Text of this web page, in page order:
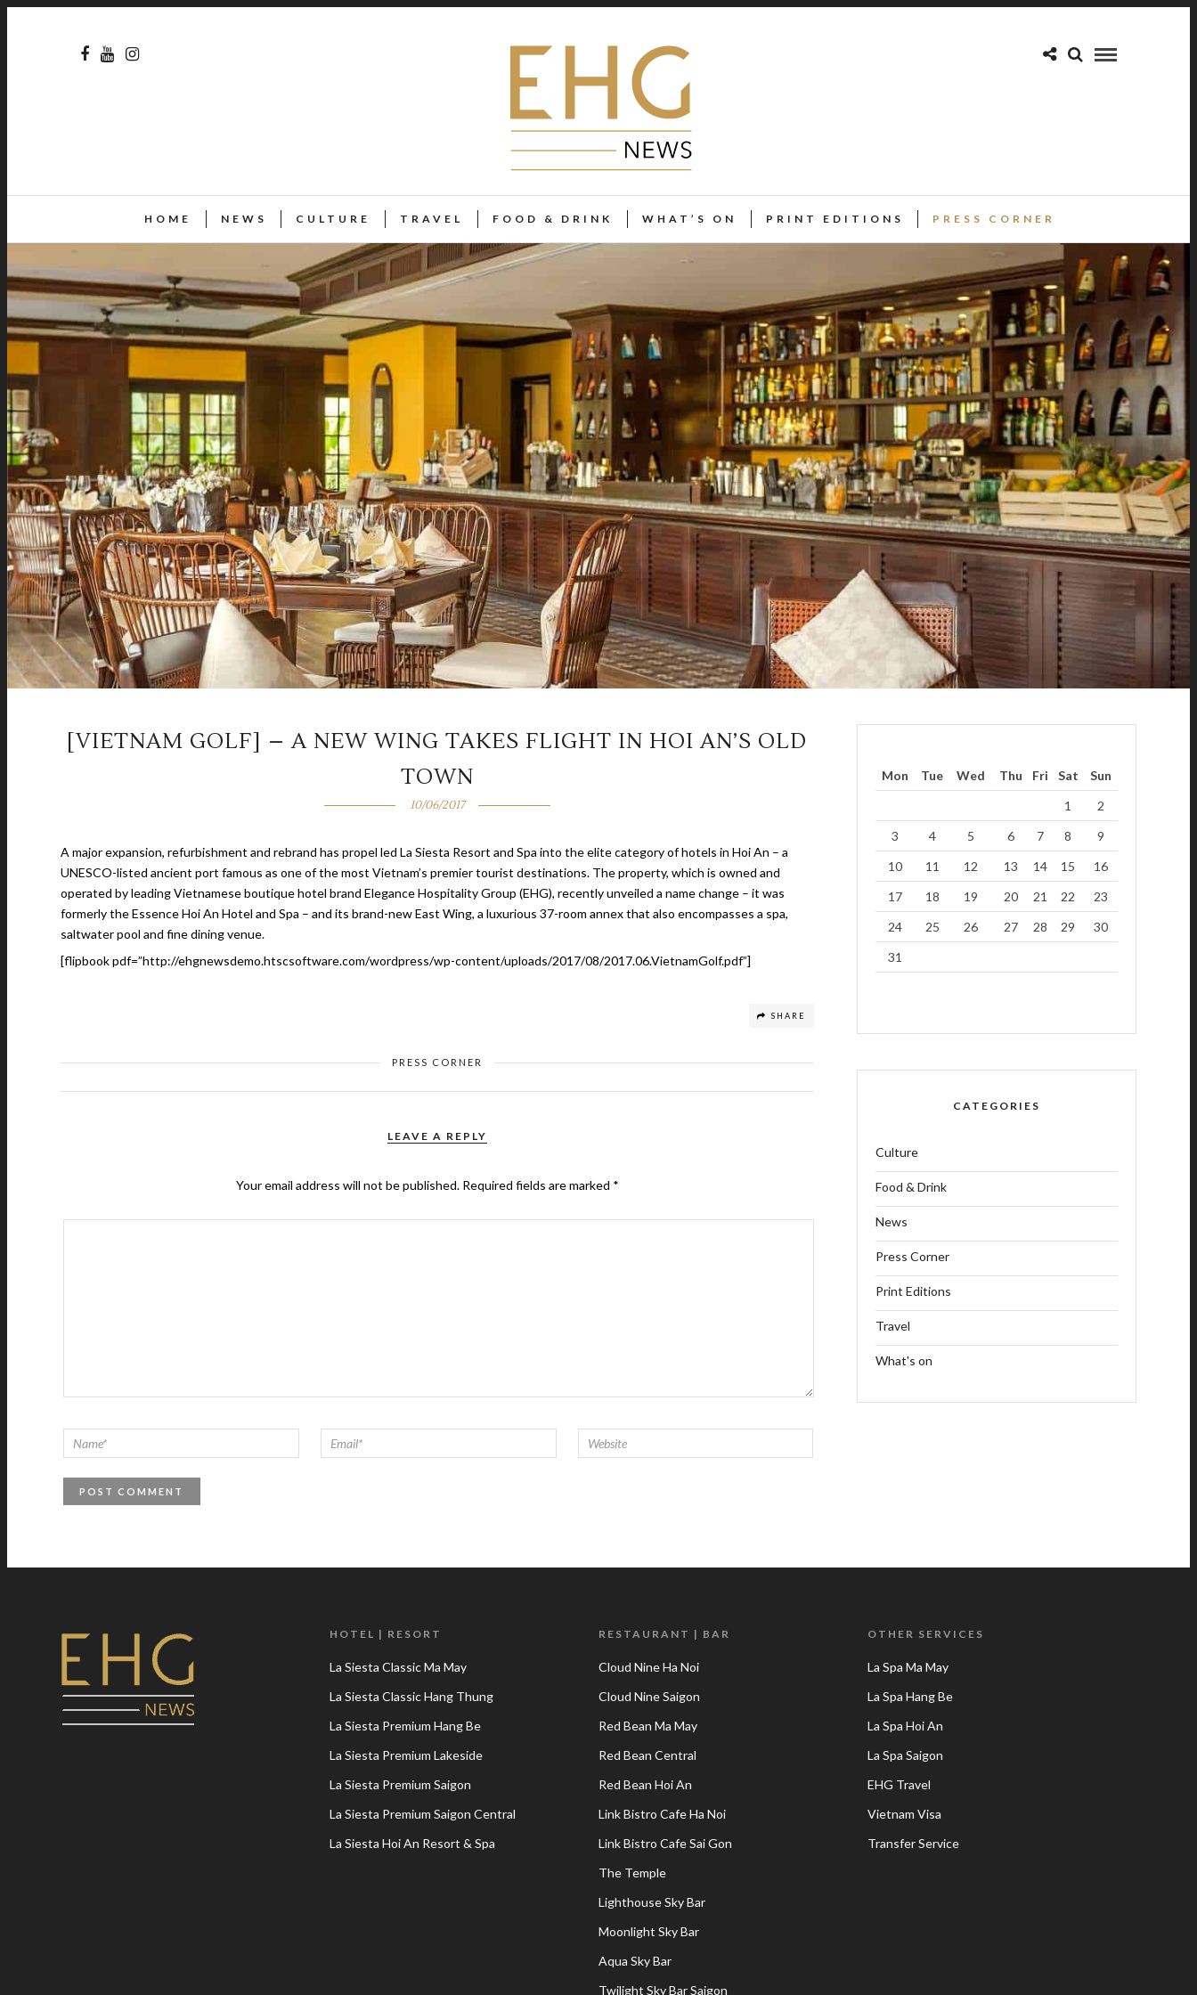
HOME NEWS CULTURE TRAVEL FOOD & DRINK WHAT’S ON PRINT EDITIONS PRESS CORNER
[VIETNAM GOLF] – A NEW WING TAKES FLIGHT IN HOI AN’S OLD
TOWN
10/06/2017
A major expansion, refurbishment and rebrand has propel led La Siesta Resort and Spa into the elite category of hotels in Hoi An – a
UNESCO-listed ancient port famous as one of the most Vietnam’s premier tourist destinations. The property, which is owned and
operated by leading Vietnamese boutique hotel brand Elegance Hospitality Group (EHG), recently unveiled a name change – it was
formerly the Essence Hoi An Hotel and Spa – and its brand-new East Wing, a luxurious 37-room annex that also encompasses a spa,
saltwater pool and fine dining venue.
[flipbook pdf=”http://ehgnewsdemo.htscsoftware.com/wordpress/wp-content/uploads/2017/08/2017.06.VietnamGolf.pdf”]
SHARE
PRESS CORNER
LEAVE A REPLY
Your email address will not be published. Required fields are marked *
Mon Tue Wed Thu Fri Sat
Sun
1
2
3
4 5 6 7 8
9
10
11 12 13 14 15
16
17
18 19 20 21 22
23
24
25 26 27 28 29
30
31
CATEGORIES
Culture
Food & Drink
News
Press Corner
Print Editions
Travel
What's on
HOTEL | RESORT
La Siesta Classic Ma May
La Siesta Classic Hang Thung
La Siesta Premium Hang Be
La Siesta Premium Lakeside
La Siesta Premium Saigon
La Siesta Premium Saigon Central
La Siesta Hoi An Resort & Spa
RESTAURANT | BAR
Cloud Nine Ha Noi
Cloud Nine Saigon
Red Bean Ma May
Red Bean Central
Red Bean Hoi An
Link Bistro Cafe Ha Noi
Link Bistro Cafe Sai Gon
The Temple
Lighthouse Sky Bar
Moonlight Sky Bar
Aqua Sky Bar
Twilight Sky Bar Saigon
OTHER SERVICES
La Spa Ma May
La Spa Hang Be
La Spa Hoi An
La Spa Saigon
EHG Travel
Vietnam Visa
Transfer Service